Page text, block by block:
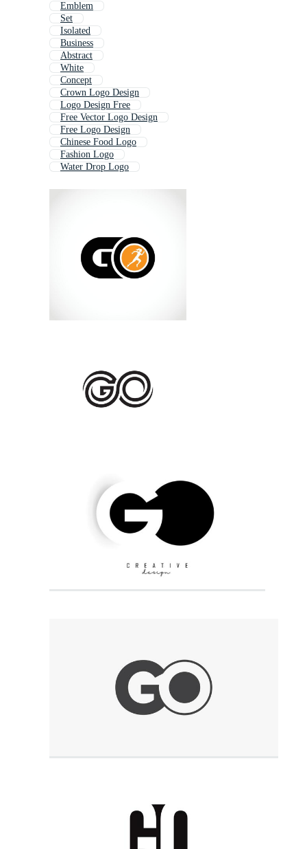
Emblem
Set
Isolated
Business
Abstract
White
Concept
Crown Logo Design
Logo Design Free
Free Vector Logo Design
Free Logo Design
Chinese Food Logo
Fashion Logo
Water Drop Logo